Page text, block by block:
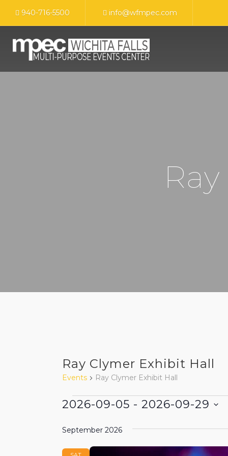
940-716-5500 info@wfmpec.com
Ray Clymer Exhibit Hall
Events Ray Clymer Exhibit Hall
Events
2026-09-05 - 2026-09-29
date.
September 2026